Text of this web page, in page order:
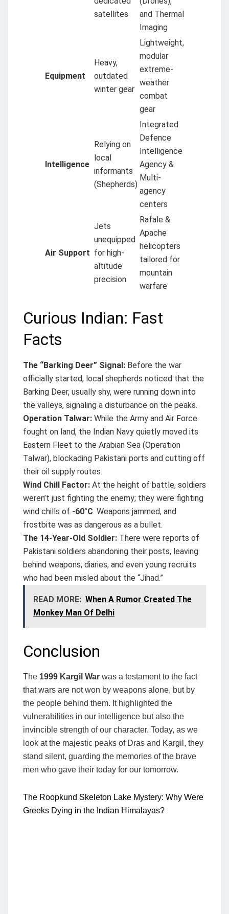
satellites
and Thermal
Imaging
Equipment
Heavy,
outdated
winter gear
Lightweight,
modular
extreme-
weather
combat
gear
Intelligence
Relying on
local
informants
(Shepherds)
Integrated
Defence
Intelligence
Agency &
Multi-
agency
centers
Air Support
Jets
unequipped
for high-
altitude
precision
Rafale &
Apache
helicopters
tailored for
mountain
warfare
Curious Indian: Fast
Facts
The “Barking Deer” Signal: Before the war
officially started, local shepherds noticed that the
Barking Deer, usually shy, were running down into
the valleys, signaling a disturbance on the peaks.
Operation Talwar: While the Army and Air Force
fought on land, the Indian Navy quietly moved its
Eastern Fleet to the Arabian Sea (Operation
Talwar), blockading Pakistani ports and cutting off
their oil supply routes.
Wind Chill Factor: At the height of battle, soldiers
weren’t just fighting the enemy; they were fighting
wind chills of -60°C. Weapons jammed, and
frostbite was as dangerous as a bullet.
The 14-Year-Old Soldier: There were reports of
Pakistani soldiers abandoning their posts, leaving
behind weapons, diaries, and even young recruits
who had been misled about the “Jihad.”
READ MORE: When A Rumor Created The
Monkey Man Of Delhi
Conclusion
The 1999 Kargil War was a testament to the fact
that wars are not won by weapons alone, but by
the people behind them. It highlighted the
vulnerabilities in our intelligence but also the
invincible strength of our character. Today, as we
look at the majestic peaks of Dras and Kargil, they
stand silent, guarding the memories of the brave
men who gave their today for our tomorrow.
The Roopkund Skeleton Lake Mystery: Why Were
Greeks Dying in the Indian Himalayas?